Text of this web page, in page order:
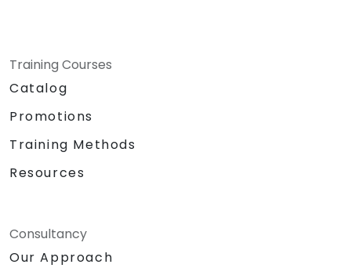
Training Courses
Catalog
Promotions
Training Methods
Resources
Consultancy
Our Approach